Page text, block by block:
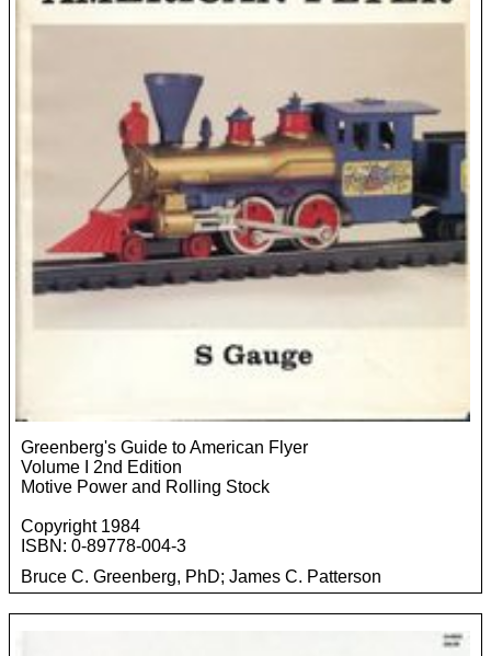
Greenberg's Guide to American Flyer
Volume I 2nd Edition
Motive Power and Rolling Stock
Copyright 1984
ISBN: 0-89778-004-3
Bruce C. Greenberg, PhD; James C. Patterson